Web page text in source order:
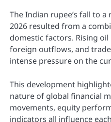
The Indian rupee’s fall to
2026 resulted from a
domestic factors. Rising
foreign outflows, and
intense pressure on the
This development
nature of global financial
movements, equity
indicators all influence